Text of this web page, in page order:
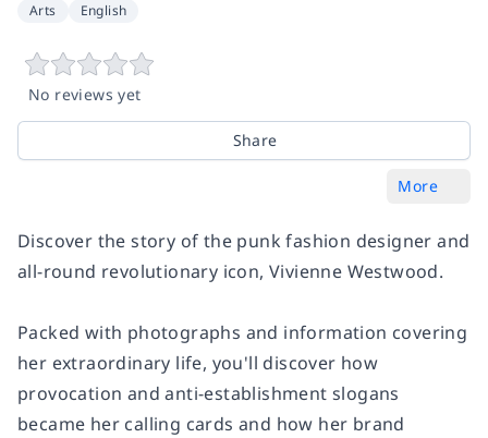
Arts English
No reviews yet
Share
More
Discover the story of the punk fashion designer and
all-round revolutionary icon, Vivienne Westwood.
Packed with photographs and information covering
her extraordinary life, you'll discover how
provocation and anti-establishment slogans
became her calling cards and how her brand